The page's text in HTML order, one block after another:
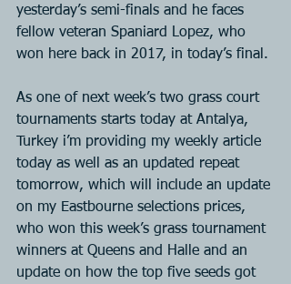
yesterday’s semi-finals and he faces
fellow veteran Spaniard Lopez, who
won here back in 2017, in today’s final.
As one of next week’s two grass court
tournaments starts today at Antalya,
Turkey i’m providing my weekly article
today as well as an updated repeat
tomorrow, which will include an update
on my Eastbourne selections prices,
who won this week’s grass tournament
winners at Queens and Halle and an
update on how the top five seeds got